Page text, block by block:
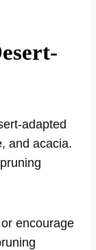
adapted
and acacia.
encourage